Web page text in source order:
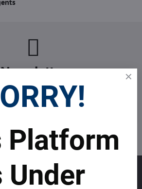
Newsletter
to our newsletter:
to the newsletter by e-mail
Platform
Under